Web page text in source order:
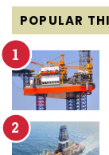
POPULAR